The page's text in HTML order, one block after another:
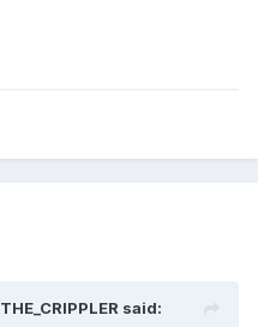
THE_CRIPPLER said: